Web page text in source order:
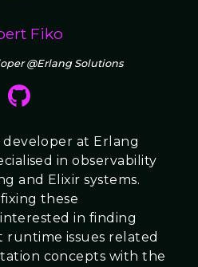
Fiko
@Erlang Solutions
developer at Erlang
in observability
and Elixir systems.
these
in finding
issues related
concepts with the